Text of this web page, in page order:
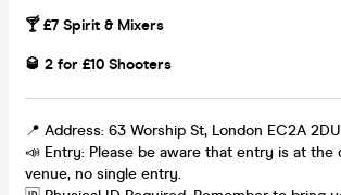
🍸 £7 Spirit & Mixers
🥃 2 for £10 Shooters
📍 Address: 63 Worship St, London EC2A 2DU
📣 Entry: Please be aware that entry is at
venue, no single entry.